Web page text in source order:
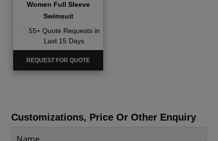
Women Full Sleeve
Swimsuit
55+ Quote Requests in
Last 15 Days
REQUEST FOR QUOTE
Customizations, Price Or Other Enquiry